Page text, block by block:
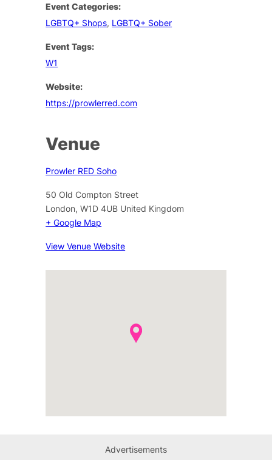
Event Categories:
LGBTQ+ Shops, LGBTQ+ Sober
Event Tags:
W1
Website:
https://prowlerred.com
Venue
Prowler RED Soho
50 Old Compton Street
London, W1D 4UB United Kingdom
+ Google Map
View Venue Website
Advertisements